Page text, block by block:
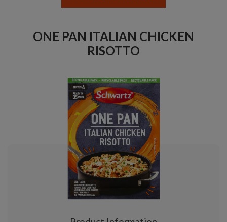
ONE PAN ITALIAN CHICKEN
RISOTTO